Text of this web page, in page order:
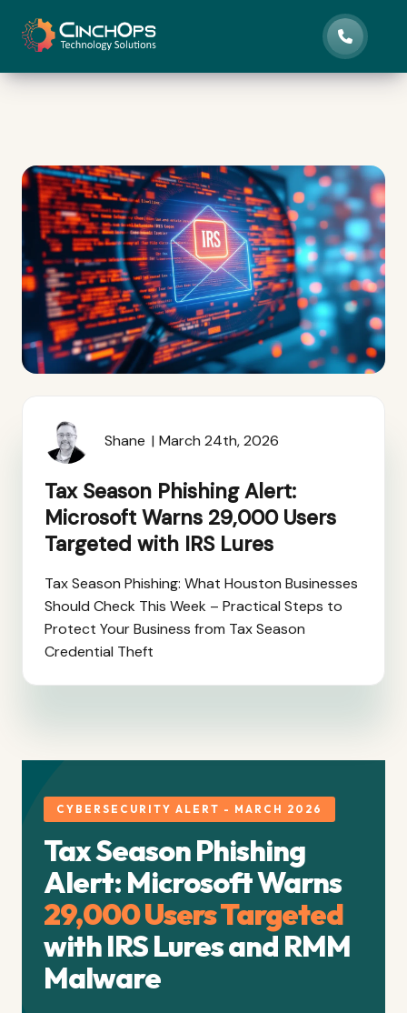
Shane March 24th, 2026
Tax Season Phishing Alert:
Microsoft Warns 29,000 Users
Targeted with IRS Lures
Tax Season Phishing: What Houston Businesses
Should Check This Week – Practical Steps to
Protect Your Business from Tax Season
Credential Theft
CYBERSECURITY ALERT - MARCH 2026
Tax Season Phishing
Alert: Microsoft Warns
29,000 Users Targeted
with IRS Lures and RMM
Malware